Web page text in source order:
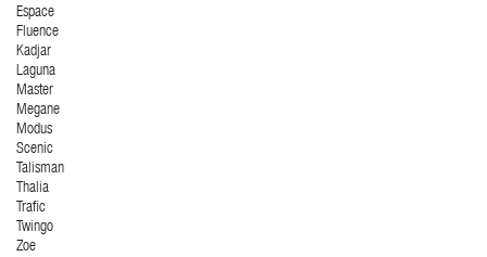
Espace
Fluence
Kadjar
Laguna
Master
Megane
Modus
Scenic
Talisman
Thalia
Trafic
Twingo
Zoe